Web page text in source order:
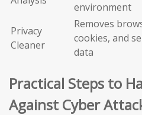
environment
Privacy
Cleaner
Removes
cookies, and
data
Practical Steps to
Against Cyber